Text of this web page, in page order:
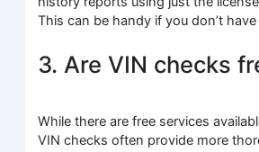
This can be handy if you don’t
3. Are VIN checks
While there are free services
VIN checks often provide more